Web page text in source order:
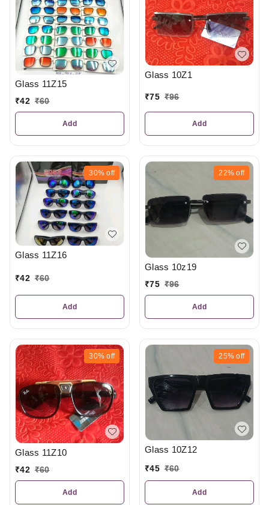
Glass 11Z15
₹42 ₹60
Add
Glass 10Z1
₹75 ₹96
Add
30% off
Glass 11Z16
₹42 ₹60
Add
22% off
Glass 10z19
₹75 ₹96
Add
30% off
Glass 11Z10
₹42 ₹60
Add
25% off
Glass 10Z12
₹45 ₹60
Add